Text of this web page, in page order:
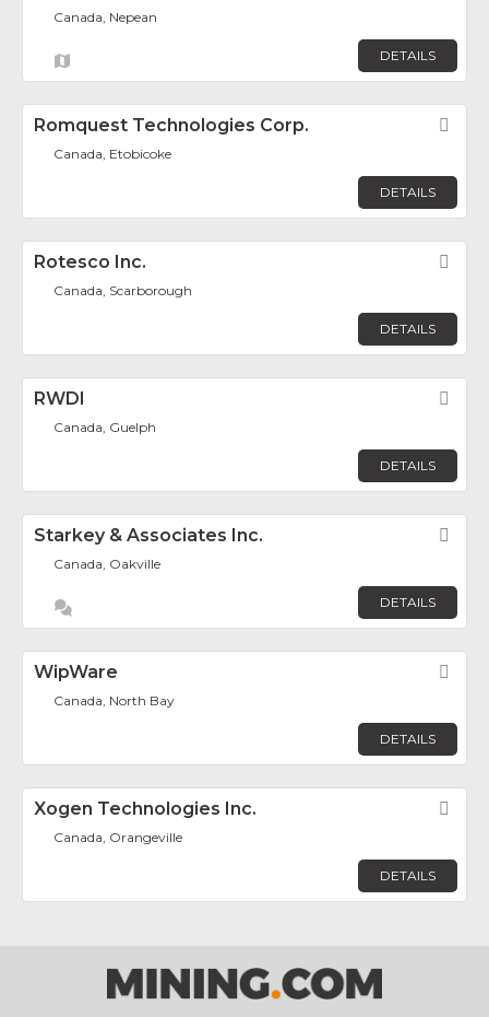
Canada, Nepean
DETAILS
Romquest Technologies Corp.
Canada, Etobicoke
DETAILS
Rotesco Inc.
Canada, Scarborough
DETAILS
RWDI
Canada, Guelph
DETAILS
Starkey & Associates Inc.
Canada, Oakville
DETAILS
WipWare
Canada, North Bay
DETAILS
Xogen Technologies Inc.
Canada, Orangeville
DETAILS